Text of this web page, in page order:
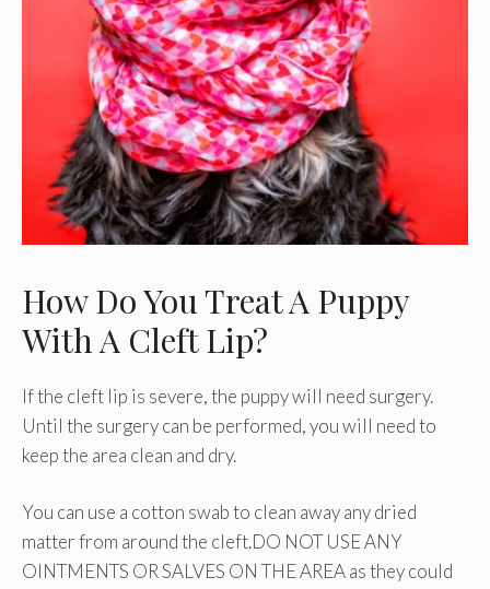
How Do You Treat A Puppy
With A Cleft Lip?
If the cleft lip is severe, the puppy will need surgery.
Until the surgery can be performed, you will need to
keep the area clean and dry.
You can use a cotton swab to clean away any dried
matter from around the cleft.DO NOT USE ANY
OINTMENTS OR SALVES ON THE AREA as they could